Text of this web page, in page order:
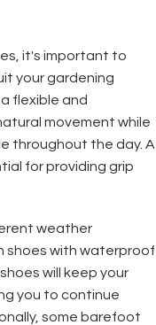
it's important to
your gardening
flexible and
movement while
throughout the day. A
for providing grip
weather
shoes with waterproof
will keep your
you to continue
some barefoot